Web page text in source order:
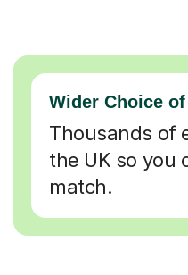
Wider Choice
Thousands of
the UK so you
match.